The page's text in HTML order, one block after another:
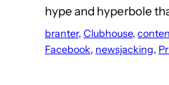
hype and hyperbole
branter, Clubhouse,
Facebook, newsjacking,